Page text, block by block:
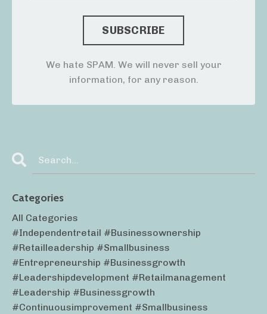
We hate SPAM. We will never sell your
information, for any reason.
Categories
All Categories
#independentretail #businessownership
#retailleadership #smallbusiness
#entrepreneurship #businessgrowth
#leadershipdevelopment #retailmanagement
#leadership #businessgrowth
#continuousimprovement #smallbusiness